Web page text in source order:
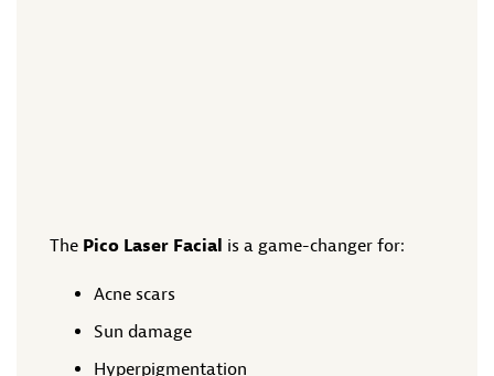
The Pico Laser Facial is a game-changer for:
Acne scars
Sun damage
Hyperpigmentation